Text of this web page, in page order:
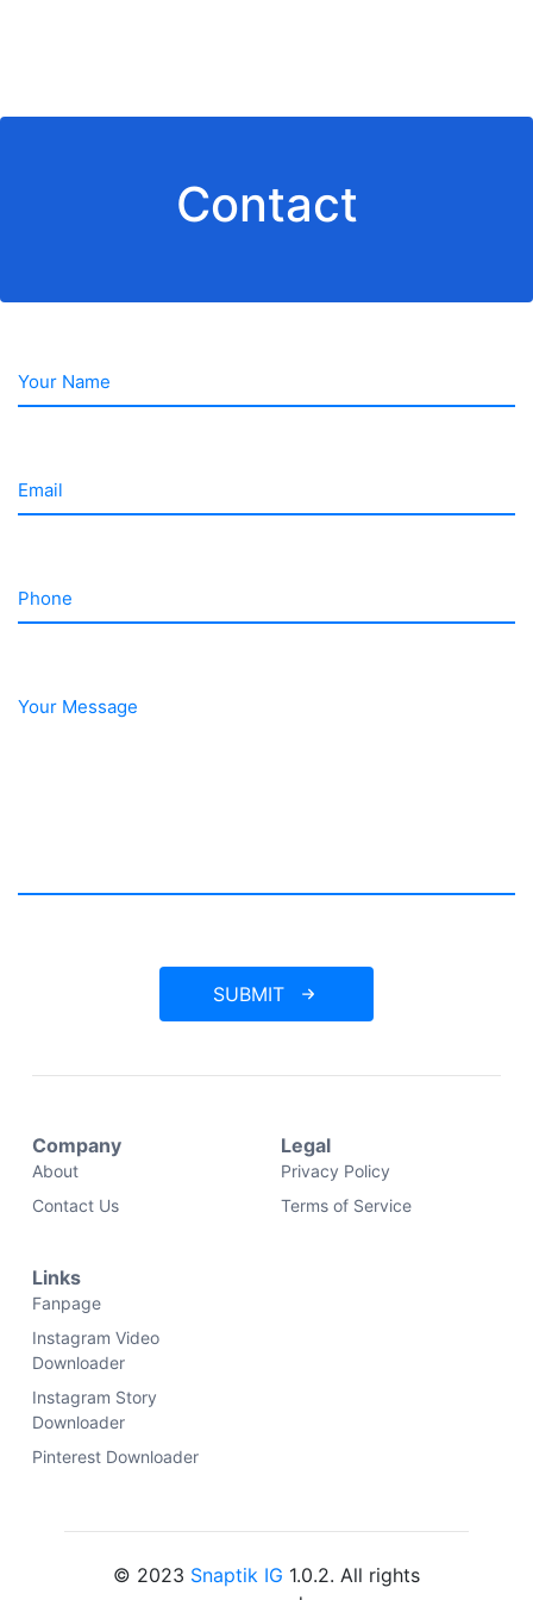
Contact
Your Name
Email
Phone
Your Message
SUBMIT
Company
About
Contact Us
Legal
Privacy Policy
Terms of Service
Links
Fanpage
Instagram Video
Downloader
Instagram Story
Downloader
Pinterest Downloader
© 2023 Snaptik IG 1.0.2. All rights